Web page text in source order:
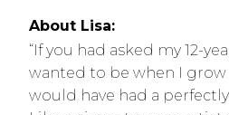
About Lisa:
“If you had asked my 12-
wanted to be when I
would have had a